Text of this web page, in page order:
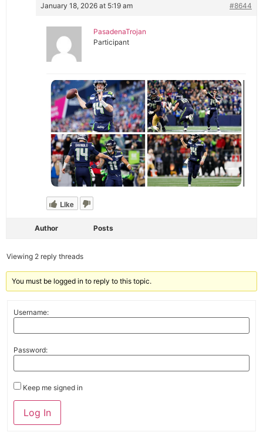
January 18, 2026 at 5:19 am #8644
PasadenaTrojan
Participant
Like
Author Posts
Viewing 2 reply threads
You must be logged in to reply to this topic.
Username:
Password:
Keep me signed in
Alternative:
Log In